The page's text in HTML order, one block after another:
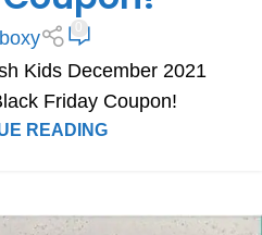
Kids December 2021
Friday Coupon!
READING